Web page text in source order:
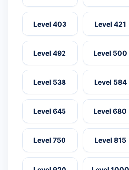
Level 403 Level 421
Level 492 Level 500
Level 538 Level 584
Level 645 Level 680
Level 750 Level 815